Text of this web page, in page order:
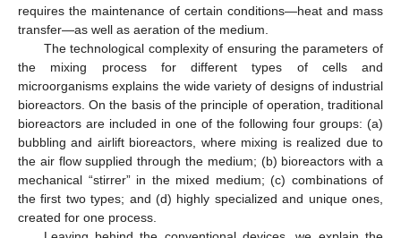
requires the maintenance of certain conditions—heat and mass
transfer—as well as aeration of the medium.
The technological complexity of ensuring the parameters of
the mixing process for different types of cells and
microorganisms explains the wide variety of designs of industrial
bioreactors. On the basis of the principle of operation, traditional
bioreactors are included in one of the following four groups: (a)
bubbling and airlift bioreactors, where mixing is realized due to
the air flow supplied through the medium; (b) bioreactors with a
mechanical “stirrer” in the mixed medium; (c) combinations of
the first two types; and (d) highly specialized and unique ones,
created for one process.